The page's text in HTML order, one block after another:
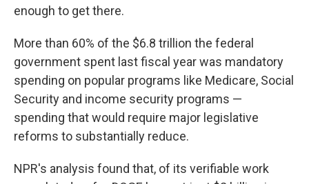
enough to get there.
More than 60% of the $6.8 trillion the federal
government spent last fiscal year was mandatory
spending on popular programs like Medicare, Social
Security and income security programs —
spending that would require major legislative
reforms to substantially reduce.
NPR's analysis found that, of its verifiable work